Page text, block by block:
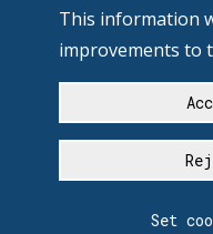
This information
improvements to
Set